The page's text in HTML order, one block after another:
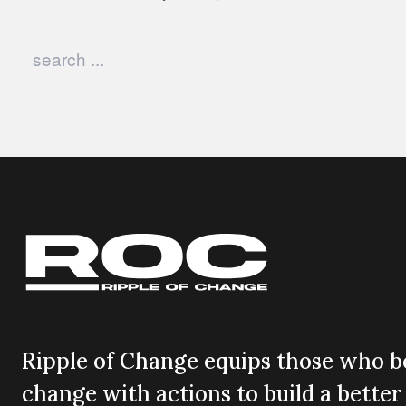
Ripple of Change equips those who
change with actions to build a